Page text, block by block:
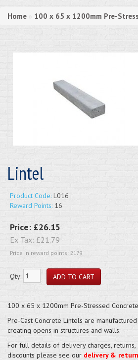
Home » 100 x 65 x 1200mm Pre-
Lintel
Product Code: L016
Reward Points: 16
Price: £26.15
Ex Tax: £21.79
Price in reward points: 2179
Qty:
100 x 65 x 1200mm Pre-Stressed
Pre-Cast Concrete Lintels are
creating opens in structures and walls.
For full details of delivery charges, returns,
discounts please see our delivery &